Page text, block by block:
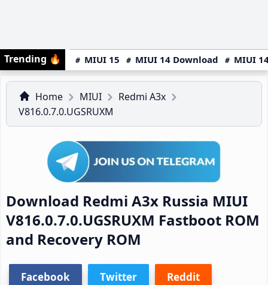
Trending 🔥 MIUI 15 MIUI 14 Download MIUI
Home MIUI
Redmi A3x
V816.0.7.0.UGSRUXM
Download Redmi A3x Russia MIUI
V816.0.7.0.UGSRUXM Fastboot ROM
and Recovery ROM
Facebook Twitter Reddit